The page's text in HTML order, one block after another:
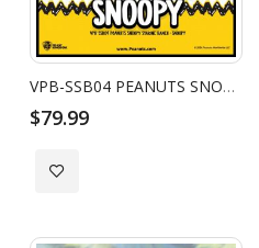
VPB-SSB04 PEANUTS SNOOPY SYAKING-BANG!!: SNOOPY
$79.99
Add to Wish List